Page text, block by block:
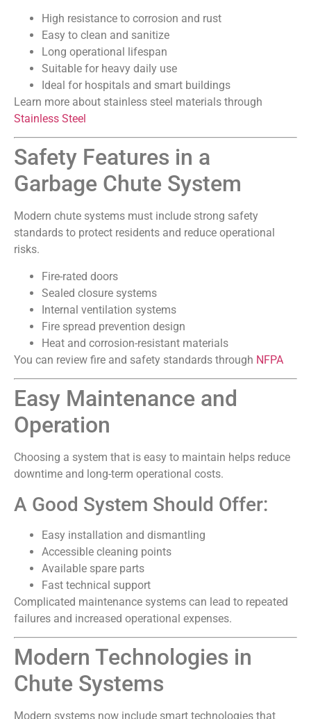
High resistance to corrosion and rust
Easy to clean and sanitize
Long operational lifespan
Suitable for heavy daily use
Ideal for hospitals and smart buildings
Learn more about stainless steel materials through
Stainless Steel
Safety Features in a
Garbage Chute System
Modern chute systems must include strong safety
standards to protect residents and reduce operational
risks.
Fire-rated doors
Sealed closure systems
Internal ventilation systems
Fire spread prevention design
Heat and corrosion-resistant materials
You can review fire and safety standards through NFPA
Easy Maintenance and
Operation
Choosing a system that is easy to maintain helps reduce
downtime and long-term operational costs.
A Good System Should Offer:
Easy installation and dismantling
Accessible cleaning points
Available spare parts
Fast technical support
Complicated maintenance systems can lead to repeated
failures and increased operational expenses.
Modern Technologies in
Chute Systems
Modern systems now include smart technologies that